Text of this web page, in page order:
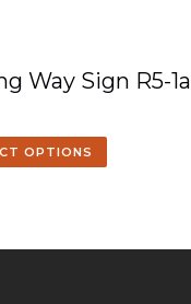
Way Sign R5-1a
OPTIONS